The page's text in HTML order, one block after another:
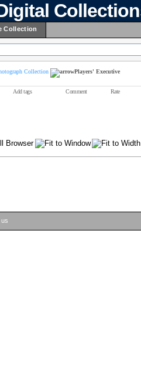
Collection
Collection Players' Executive
Add tags Comment Rate